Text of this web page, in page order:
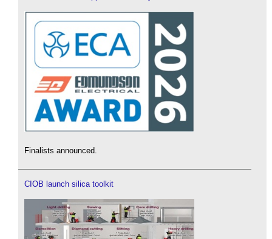
Finalists announced.
CIOB launch silica toolkit